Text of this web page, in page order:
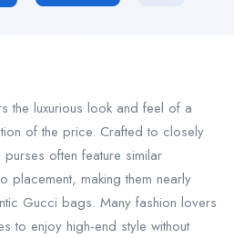
the luxurious look and feel of a
of the price. Crafted to closely
often feature similar
placement, making them nearly
Gucci bags. Many fashion lovers
to enjoy high-end style without